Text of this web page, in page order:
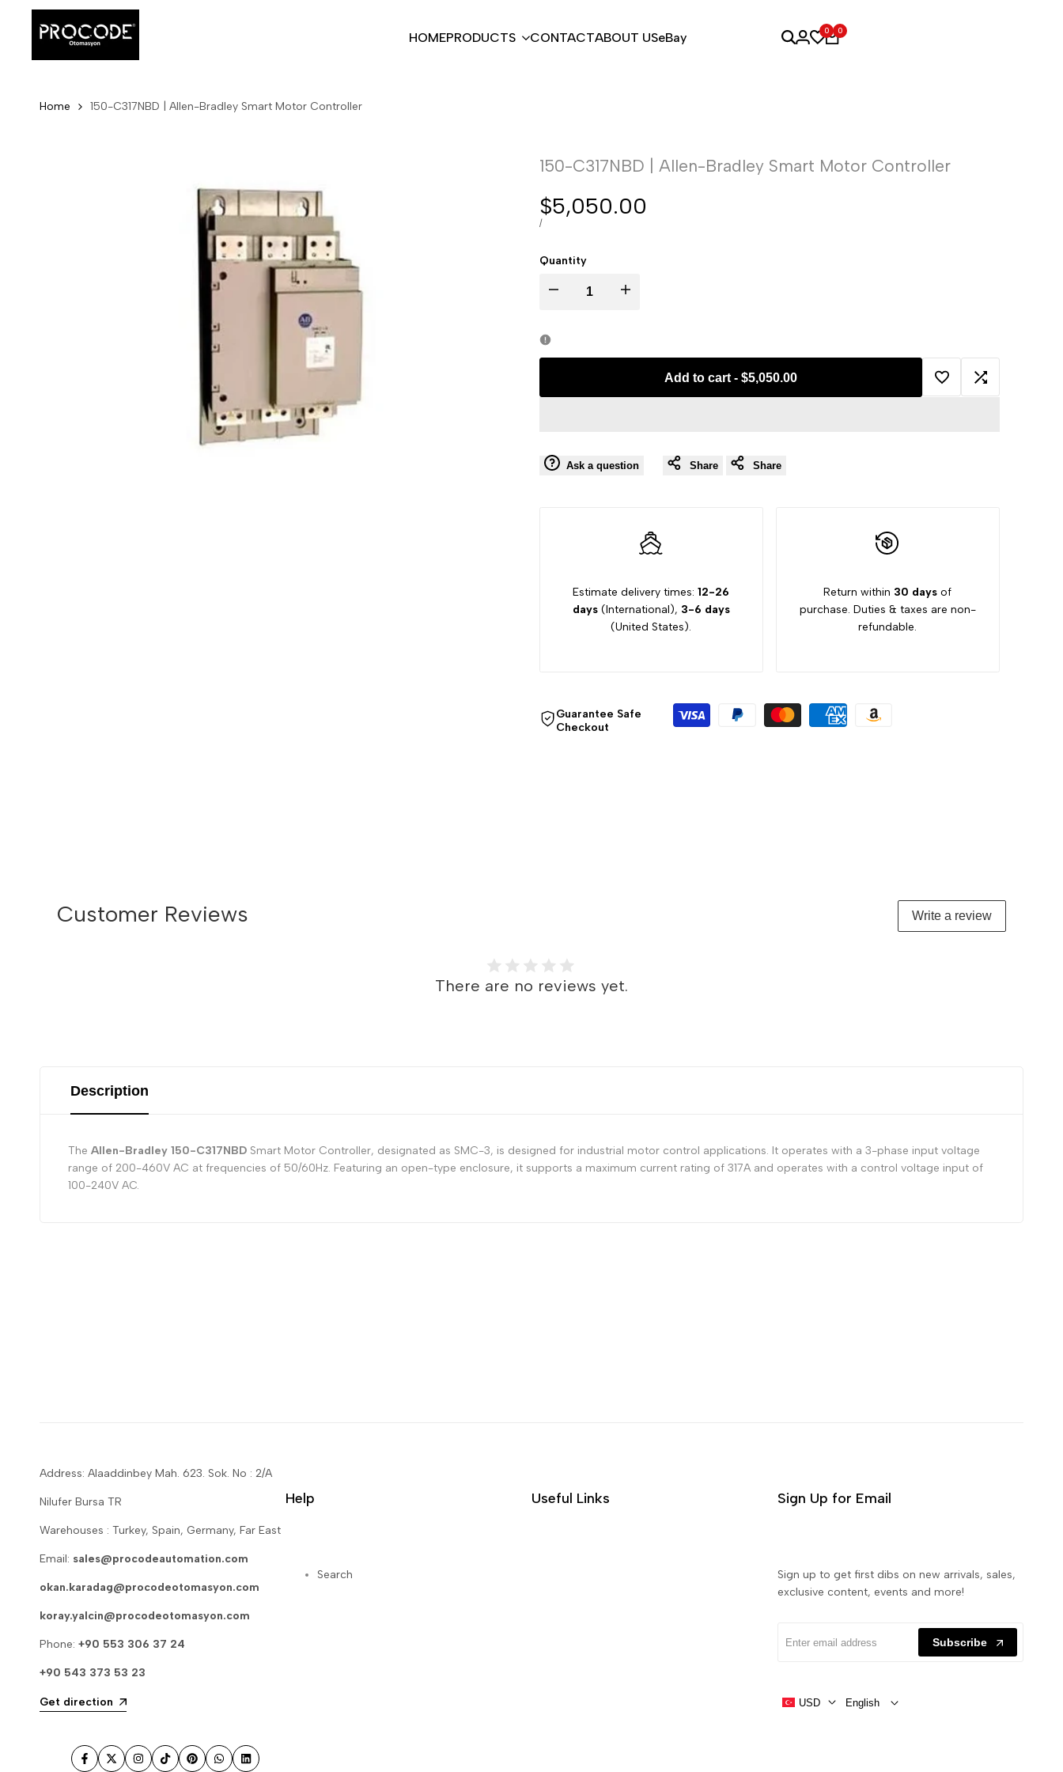
HOMEPRODUCTS CONTACTABOUT USeBay 0 0
Home 150-C317NBD | Allen-Bradley Smart Motor Controller
150-C317NBD | Allen-Bradley Smart Motor Controller
Sale
price
$5,050.00
UNIT
/PER
Quantity
I18n
interpolation
"product"
}}"
I18n
interpolation
"product"
"Increase
Add to cart- $5,050.00
Add
Add
Ask a question Share Share
Estimate delivery times: 12-26
days(International), 3-6 days
(United States).
Return within 30 days of
purchase. Duties & taxes are non-
refundable.
Guarantee Safe
Checkout
Customer Reviews Write a review
There are no reviews yet.
Description
The Allen-Bradley 150-C317NBD Smart Motor Controller, designated as SMC-3, is designed for industrial motor control applications. It operates with a 3-phase input voltage
range of 200-460V AC at frequencies of 50/60Hz. Featuring an open-type enclosure, it supports a maximum current rating of 317A and operates with a control voltage input of
100-240V AC.
Address: Alaaddinbey Mah. 623. Sok. No : 2/A
Nilufer Bursa TR
Warehouses : Turkey, Spain, Germany, Far East
Email: sales@procodeautomation.com
okan.karadag@procodeotomasyon.com
koray.yalcin@procodeotomasyon.com
Phone: +90 553 306 37 24
+90 543 373 53 23
Get direction
Facebook
TwitterInstagram
TikTokPinterestWhatsApp
LinkedIn
Help
Search
Useful Links Sign Up for Email
Sign up to get first dibs on new arrivals, sales,
exclusive content, events and more!
Subscribe
USD English